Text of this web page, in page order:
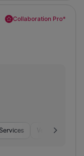
Collaboration Pro*
Venture